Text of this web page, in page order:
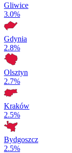
Gliwice
3.0%
Gdynia
2.8%
Olsztyn
2.7%
Kraków
2.5%
Bydgoszcz
2.5%